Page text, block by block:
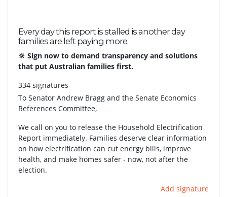
Every day this report is stalled is another day
families are left paying more.
🔆 Sign now to demand transparency and solutions
that put Australian families first.
334 signatures
To Senator Andrew Bragg and the Senate Economics
References Committee,
We call on you to release the Household Electrification
Report immediately. Families deserve clear information
on how electrification can cut energy bills, improve
health, and make homes safer - now, not after the
election.
Add signature